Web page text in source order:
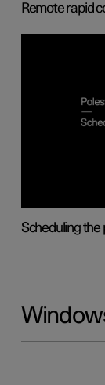
Remote rapid
Scheduling